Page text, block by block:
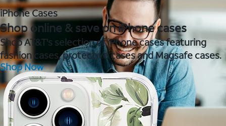
iPhone Cases
Shop online & save on iPhone cases
Shop AT&T's selection of iPhone cases featuring
fashion cases, protective cases and Magsafe cases.
Shop Now